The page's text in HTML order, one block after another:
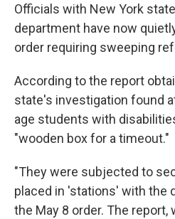
Officials with New York
department have now
order requiring sweeping
According to the report
state's investigation found
age students with
"wooden box for a timeout."
"They were subjected to
placed in 'stations' with the
the May 8 order. The